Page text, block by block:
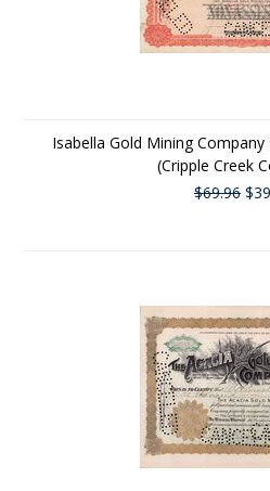
Isabella Gold Mining
(Cripple Creek
$69.96